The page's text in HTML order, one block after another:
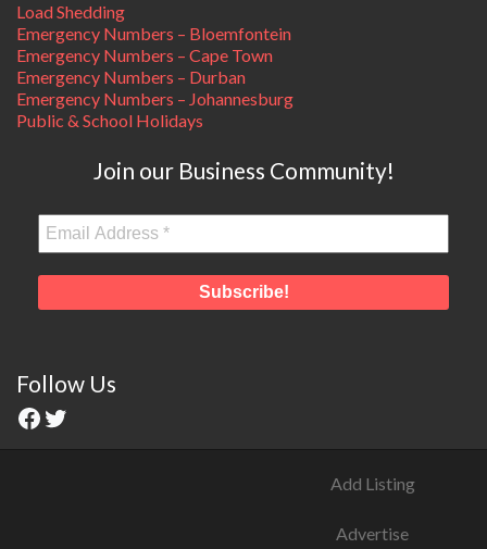
Load Shedding
Emergency Numbers – Bloemfontein
Emergency Numbers – Cape Town
Emergency Numbers – Durban
Emergency Numbers – Johannesburg
Public & School Holidays
Join our Business Community!
Follow Us
Add Listing
Advertise